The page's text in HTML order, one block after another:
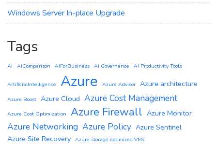
Windows Server In-place Upgrade
Tags
AI AIComparison AIForBusiness AI Governance AI Productivity Tools
ArtificialIntelligence Azure Azure Advisor Azure architecture
Azure Boost Azure Cloud Azure Cost Management
Azure Cost Optimization Azure Firewall Azure Monitor
Azure Networking Azure Policy Azure Sentinel
Azure Site Recovery Azure storage optimized VMs